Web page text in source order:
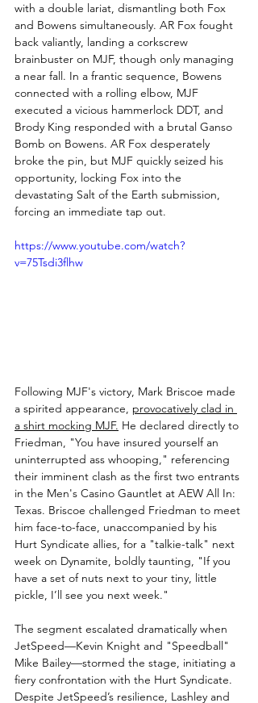
with a double lariat, dismantling both Fox
and Bowens simultaneously. AR Fox fought
back valiantly, landing a corkscrew
brainbuster on MJF, though only managing
a near fall. In a frantic sequence, Bowens
connected with a rolling elbow, MJF
executed a vicious hammerlock DDT, and
Brody King responded with a brutal Ganso
Bomb on Bowens. AR Fox desperately
broke the pin, but MJF quickly seized his
opportunity, locking Fox into the
devastating Salt of the Earth submission,
forcing an immediate tap out.
https://www.youtube.com/watch?
v=75Tsdi3flhw
Following MJF's victory, Mark Briscoe made
a spirited appearance, provocatively clad in
a shirt mocking MJF. He declared directly to
Friedman, "You have insured yourself an
uninterrupted ass whooping," referencing
their imminent clash as the first two entrants
in the Men's Casino Gauntlet at AEW All In:
Texas. Briscoe challenged Friedman to meet
him face-to-face, unaccompanied by his
Hurt Syndicate allies, for a "talkie-talk" next
week on Dynamite, boldly taunting, "If you
have a set of nuts next to your tiny, little
pickle, I’ll see you next week."
The segment escalated dramatically when
JetSpeed—Kevin Knight and "Speedball"
Mike Bailey—stormed the stage, initiating a
fiery confrontation with the Hurt Syndicate.
Despite JetSpeed’s resilience, Lashley and